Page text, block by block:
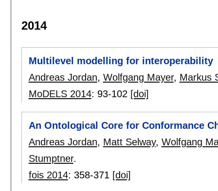
2014
Multilevel modelling for interoperability
Andreas Jordan, Wolfgang Mayer, Markus
MoDELS 2014: 93-102 [doi]
An Ontological Core for Conformance
Andreas Jordan, Matt Selway, Wolfgang
Stumptner.
fois 2014: 358-371 [doi]